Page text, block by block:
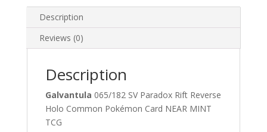
Card
quantity
Description
Reviews (0)
Description
Galvantula 065/182 SV Paradox Rift Reverse
Holo Common Pokémon Card NEAR MINT
TCG